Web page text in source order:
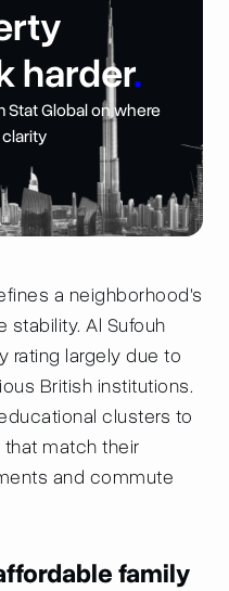
harder.
Global on where
a neighborhood's
Al Sufouh
rating largely due to
British institutions.
clusters to
match their
and commute
family